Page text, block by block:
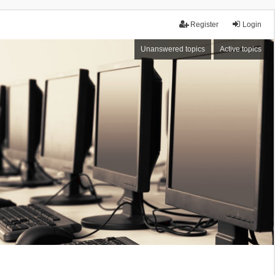
Login
Register
Unanswered topics Active topics